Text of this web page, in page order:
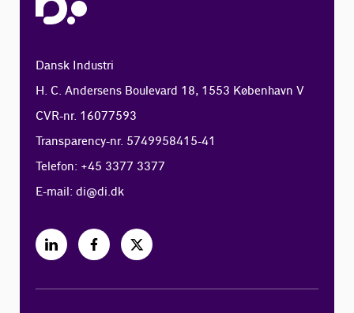
Dansk Industri
H. C. Andersens Boulevard 18, 1553 København V
CVR-nr. 16077593
Transparency-nr. 5749958415-41
Telefon: +45 3377 3377
E-mail:di@di.dk